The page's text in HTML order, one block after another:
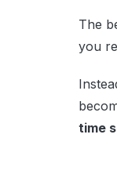
The
you
time